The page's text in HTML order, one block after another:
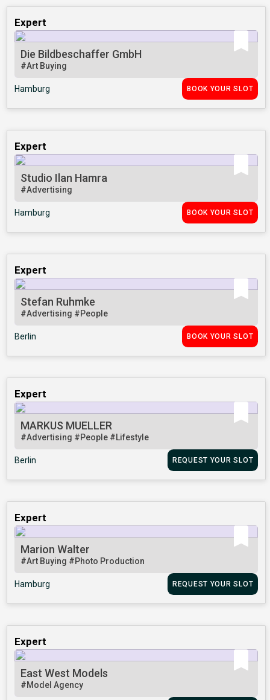
Expert
Die Bildbeschaffer GmbH
#Art Buying
Hamburg BOOK YOUR SLOT
Expert
Studio Ilan Hamra
#Advertising
Hamburg BOOK YOUR SLOT
Expert
Stefan Ruhmke
#Advertising #People
Berlin BOOK YOUR SLOT
Expert
MARKUS MUELLER
#Advertising #People #Lifestyle
Berlin REQUEST YOUR SLOT
Expert
Marion Walter
#Art Buying #Photo Production
Hamburg REQUEST YOUR SLOT
Expert
East West Models
#Model Agency